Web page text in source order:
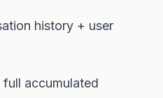
history + user
accumulated